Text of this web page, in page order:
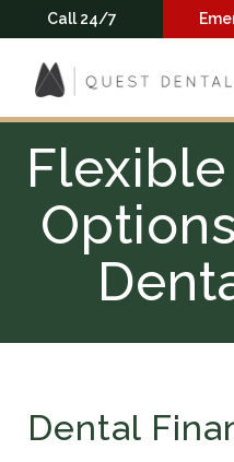
Call 24/7
Dental